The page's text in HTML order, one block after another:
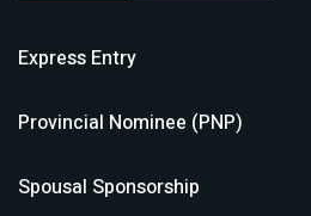
Express Entry
Provincial Nominee (PNP)
Spousal Sponsorship